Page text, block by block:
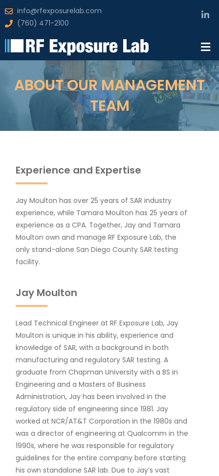
info@rfexposurelab.com
(760) 471-2100
ABOUT OUR MANAGEMENT
TEAM
Experience and Expertise
Jay Moulton has over 25 years of SAR industry
experience, while Tamara Moulton has 25 years of
experience as a CPA. Together, Jay and Tamara
Moulton own and manage RF Exposure Lab, the
only stand-alone San Diego County SAR testing
facility.
Jay Moulton
Lead Technical Engineer at RF Exposure Lab, Jay
Moulton is unique in his ability, experience and
knowledge of SAR, with a background in both
manufacturing and regulatory SAR testing. A
graduate from Chapman University with a BS in
Engineering and a Masters of Business
Administration, Jay has been involved in the
regulatory side of engineering since 1981. Jay
worked at NCR/AT&T Corporation in the 1980s and
was a director of engineering at Qualcomm in the
1990s, where he was responsible for regulatory
guidelines for the entire company before starting
his own standalone SAR lab. Due to Jay’s vast